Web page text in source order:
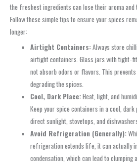
the freshest ingredients can lose their aroma
Follow these simple tips to ensure your spices
longer:
Airtight Containers:Always store
airtight containers. Glass jars with tight-
not absorb odors or flavors. This
degrading the spices.
Cool, Dark Place:Heat, light, and
Keep your spice containers in a cool,
direct sunlight, stovetops, and
Avoid Refrigeration (Generally):
refrigeration extends life, it can actually
condensation, which can lead to clumping